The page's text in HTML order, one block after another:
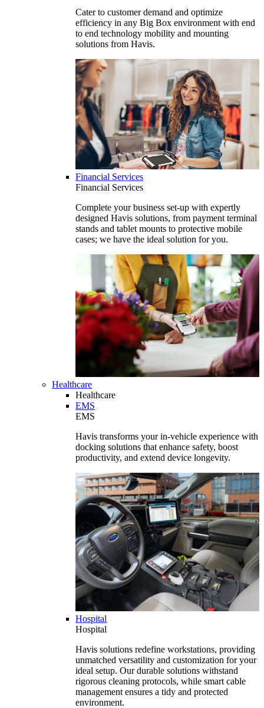
Cater to customer demand and optimize
efficiency in any Big Box environment with end
to end technology mobility and mounting
solutions from Havis.
Financial Services
Financial Services
Complete your business set-up with expertly
designed Havis solutions, from payment terminal
stands and tablet mounts to protective mobile
cases; we have the ideal solution for you.
Healthcare
Healthcare
EMS
EMS
Havis transforms your in-vehicle experience with
docking solutions that enhance safety, boost
productivity, and extend device longevity.
Hospital
Hospital
Havis solutions redefine workstations, providing
unmatched versatility and customization for your
ideal setup. Our durable solutions withstand
rigorous cleaning protocols, while smart cable
management ensures a tidy and protected
environment.